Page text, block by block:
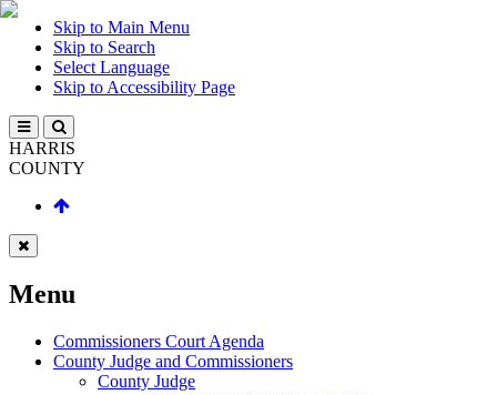
Skip to Main Menu
Skip to Search
Select Language
Skip to Accessibility Page
HARRIS
COUNTY
Menu
Commissioners Court Agenda
County Judge and Commissioners
County Judge